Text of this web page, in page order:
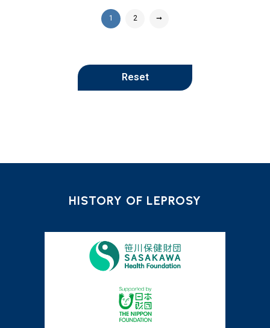
1 2 ➞
Reset
HISTORY OF LEPROSY